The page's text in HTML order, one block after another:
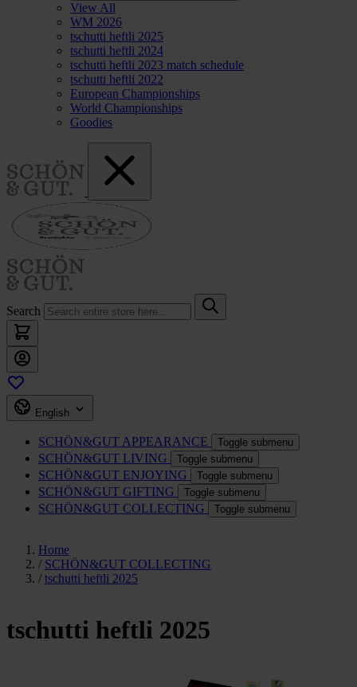
View All
WM 2026
tschutti heftli 2025
tschutti heftli 2024
tschutti heftli 2023 match schedule
tschutti heftli 2022
European Championships
World Championships
Goodies
Search
English
SCHÖN&GUT APPEARANCE Toggle submenu
SCHÖN&GUT LIVING Toggle submenu
SCHÖN&GUT ENJOYING Toggle submenu
SCHÖN&GUT GIFTING Toggle submenu
SCHÖN&GUT COLLECTING Toggle submenu
Home
/ SCHÖN&GUT COLLECTING
/ tschutti heftli 2025
tschutti heftli 2025